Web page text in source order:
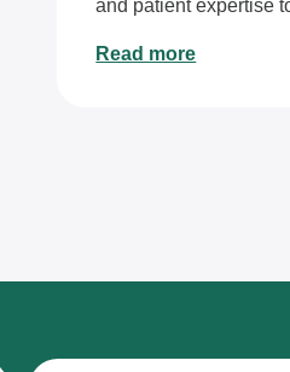
and patient expertise
Read more